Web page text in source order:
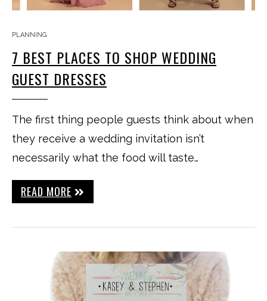
PLANNING
7 BEST PLACES TO SHOP WEDDING
GUEST DRESSES
The first thing people guests think about when
they receive a wedding invitation isn’t
necessarily what the food will taste…
READ MORE